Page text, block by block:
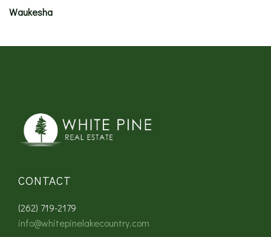
Waukesha
CONTACT
(262) 719-2179
info@whitepinelakecountry.com